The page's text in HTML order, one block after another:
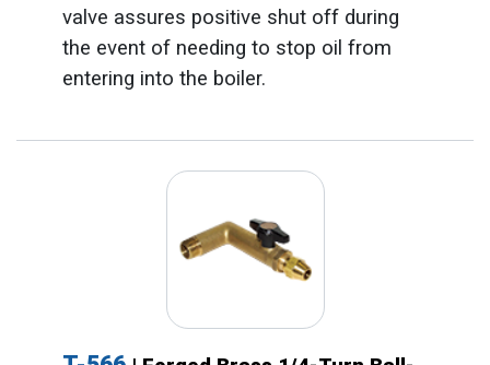
valve assures positive shut off during
the event of needing to stop oil from
entering into the boiler.